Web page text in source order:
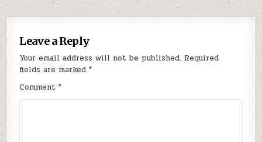
Leave a Reply
Your email address will not be published. Required
fields are marked*
Comment*